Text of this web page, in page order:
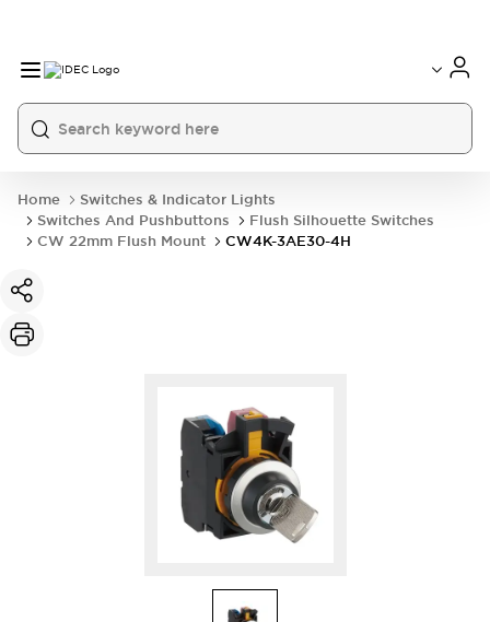
Home
Switches & Indicator Lights
Switches And Pushbuttons
Flush Silhouette Switches
CW 22mm Flush Mount
CW4K-3AE30-4H